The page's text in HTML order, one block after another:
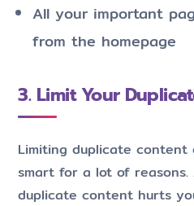
All your important
from the homepage
3. Limit Your
Limiting duplicate content
smart for a lot of
duplicate content hurts